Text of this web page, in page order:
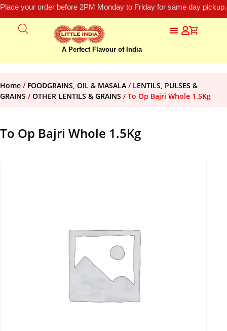
Place your order before 2PM Monday to Friday for same day
A Perfect Flavour of India
Home / FOODGRAINS, OIL & MASALA / LENTILS, PULSES &
GRAINS /OTHER LENTILS & GRAINS / To Op Bajri Whole 1.5Kg
To Op Bajri Whole 1.5Kg